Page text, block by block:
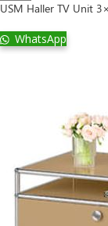
USM Haller TV Unit
WhatsApp